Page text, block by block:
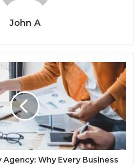
John A
Why Every Business